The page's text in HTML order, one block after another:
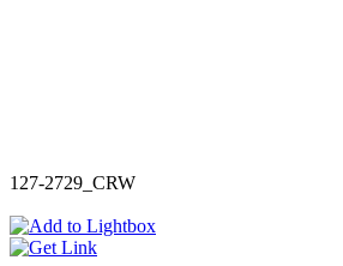
127-2729_CRW